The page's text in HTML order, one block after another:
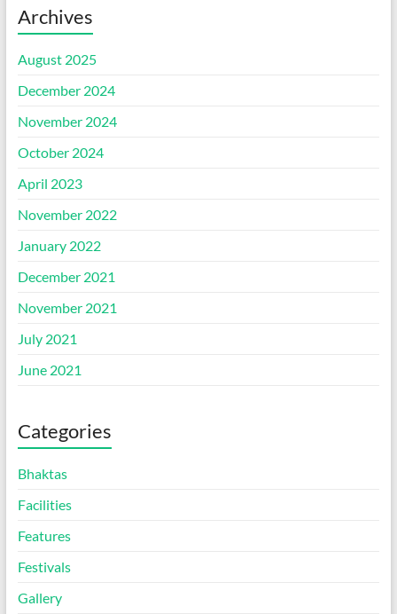
Archives
August 2025
December 2024
November 2024
October 2024
April 2023
November 2022
January 2022
December 2021
November 2021
July 2021
June 2021
Categories
Bhaktas
Facilities
Features
Festivals
Gallery